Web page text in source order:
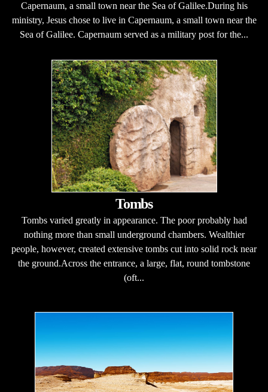
Capernaum, a small town near the Sea of Galilee.During his
ministry, Jesus chose to live in Capernaum, a small town near the
Sea of Galilee. Capernaum served as a military post for the...
Tombs
Tombs varied greatly in appearance. The poor probably had
nothing more than small underground chambers. Wealthier
people, however, created extensive tombs cut into solid rock near
the ground.Across the entrance, a large, flat, round tombstone
(oft...